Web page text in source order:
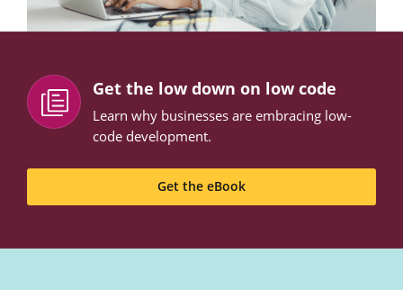
Get the low down on low code
Learn why businesses are embracing low-
code development.
Get the eBook